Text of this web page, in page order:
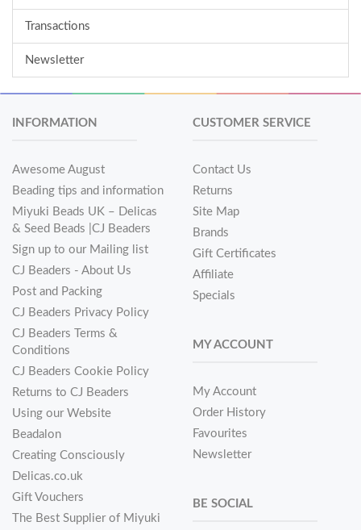
Transactions
Newsletter
INFORMATION
Awesome August
Beading tips and information
Miyuki Beads UK – Delicas
& Seed Beads |CJ Beaders
Sign up to our Mailing list
CJ Beaders - About Us
Post and Packing
CJ Beaders Privacy Policy
CJ Beaders Terms &
Conditions
CJ Beaders Cookie Policy
Returns to CJ Beaders
Using our Website
Beadalon
Creating Consciously
Delicas.co.uk
Gift Vouchers
The Best Supplier of Miyuki
CUSTOMER SERVICE
Contact Us
Returns
Site Map
Brands
Gift Certificates
Affiliate
Specials
MY ACCOUNT
My Account
Order History
Favourites
Newsletter
BE SOCIAL